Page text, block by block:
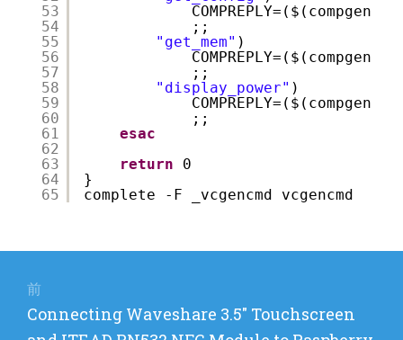
53
54
55
56
57
58
59
60
61
62
63
64
65
COMPREPLY=($(compgen -
;;
"get_mem" )
COMPREPLY=($(compgen -
;;
"display_power" )
COMPREPLY=($(compgen -
;;
esac
return
0
}
complete -F _vcgencmd vcgencmd
前
前
の
Connecting Waveshare 3.5″ Touchscreen